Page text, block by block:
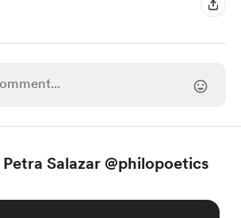
Salazar @philopoetics